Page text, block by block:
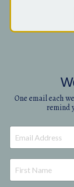
One email each
remind